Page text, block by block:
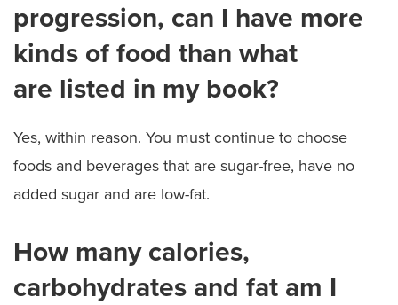
progression, can I have more
kinds of food than what
are listed in my book?
Yes, within reason. You must continue to choose
foods and beverages that are sugar-free, have no
added sugar and are low-fat.
How many calories,
carbohydrates and fat am I